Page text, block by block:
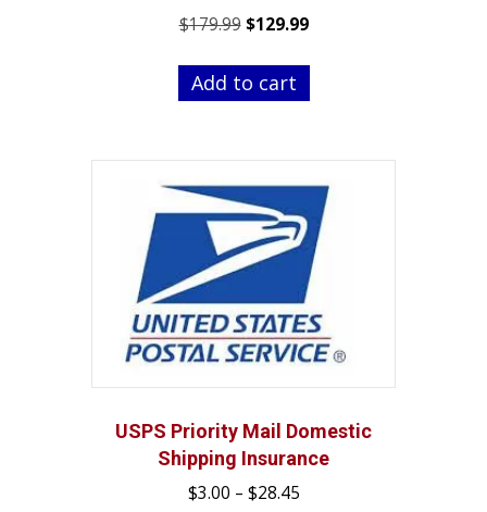
$179.99 Original
was:
$179.99.
$129.99Current
is:
Add to cart
USPS Priority Mail Domestic
Shipping Insurance
$3.00 – $28.45Price